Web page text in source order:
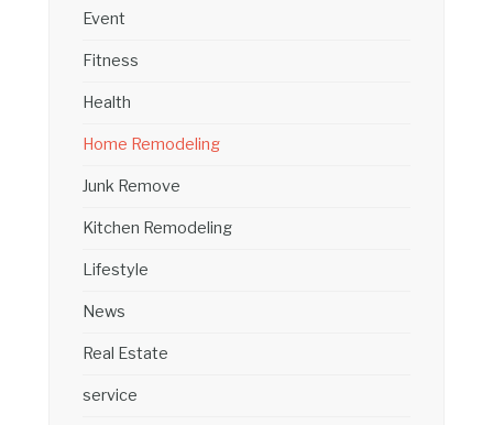
Event
Fitness
Health
Home Remodeling
Junk Remove
Kitchen Remodeling
Lifestyle
News
Real Estate
service